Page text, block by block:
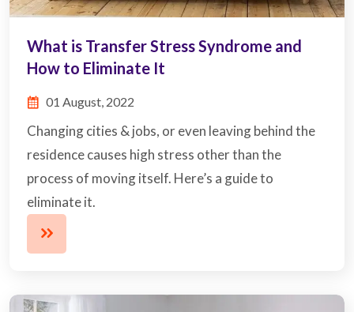
What is Transfer Stress Syndrome and
How to Eliminate It
01 August, 2022
Changing cities & jobs, or even leaving behind the
residence causes high stress other than the
process of moving itself. Here’s a guide to
eliminate it.